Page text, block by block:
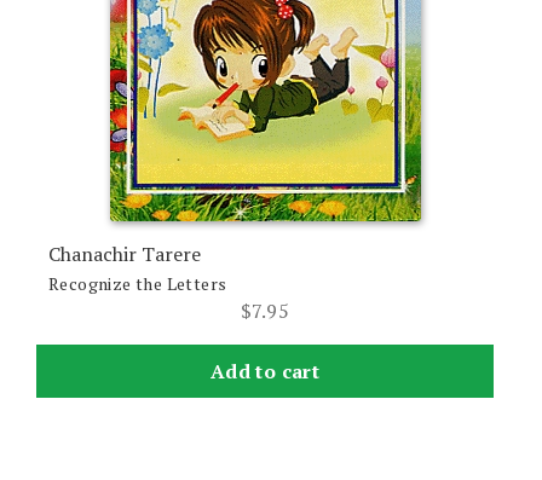
Chanachir Tarere
Recognize the Letters
$7.95
Add to cart